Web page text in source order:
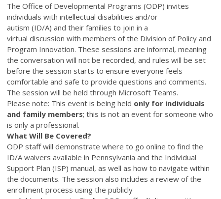
The Office of Developmental Programs (ODP) invites
individuals with intellectual disabilities and/or
autism (ID/A) and their families to join in a
virtual discussion with members of the Division of Policy and
Program Innovation. These sessions are informal, meaning
the conversation will not be recorded, and rules will be set
before the session starts to ensure everyone feels
comfortable and safe to provide questions and comments.
The session will be held through Microsoft Teams.
Please note: This event is being held only for individuals
and family members; this is not an event for someone who
is only a professional.
What Will Be Covered?
ODP staff will demonstrate where to go online to find the
ID/A waivers available in Pennsylvania and the Individual
Support Plan (ISP) manual, as well as how to navigate within
the documents. The session also includes a review of the
enrollment process using the publicly